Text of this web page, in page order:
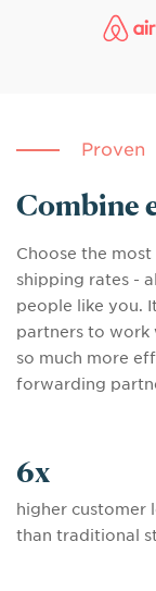
Proven
Combine
Choose the
shipping rates -
people like you.
partners to work
so much more
forwarding
6x
higher customer
than traditional